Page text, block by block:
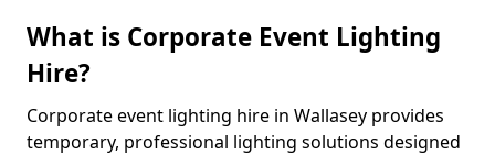
What is Corporate Event Lighting
Hire?
Corporate event lighting hire in Wallasey provides
temporary, professional lighting solutions designed